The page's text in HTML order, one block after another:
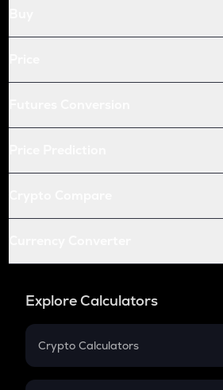
Explore Calculators
Crypto Calculators
Crypto SIP Calculator